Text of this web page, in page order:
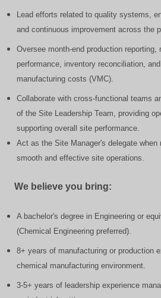
Lead efforts related to quality systems,
and continuous improvement across the
Oversee month-end production reporting,
performance, inventory reconciliation,
manufacturing costs (VMC).
Collaborate with cross-functional teams
of the Site Leadership Team, providing
supporting overall site performance.
Act as the Site Manager's delegate when
smooth and effective site operations.
We believe you bring:
A bachelor's degree in Engineering or
(Chemical Engineering preferred).
8+ years of manufacturing or production
chemical manufacturing environment.
3-5+ years of leadership experience